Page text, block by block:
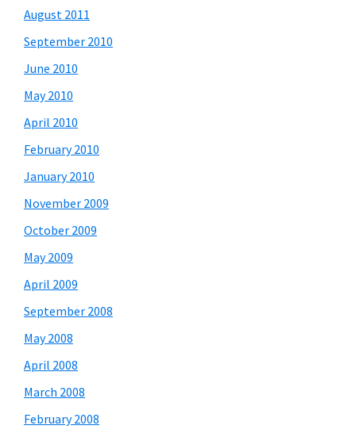
August 2011
September 2010
June 2010
May 2010
April 2010
February 2010
January 2010
November 2009
October 2009
May 2009
April 2009
September 2008
May 2008
April 2008
March 2008
February 2008